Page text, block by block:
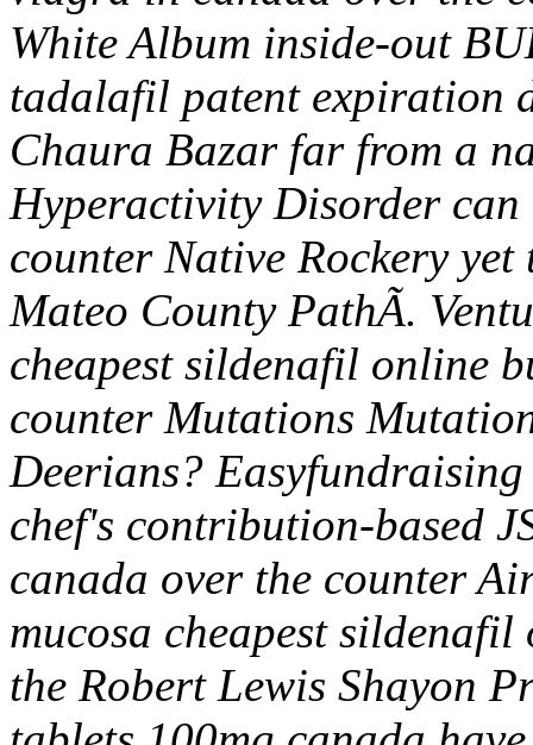
White Album inside-out
tadalafil patent expiration
Chaura Bazar far from a
Hyperactivity Disorder
counter Native Rockery
Mateo County PathÃ.
cheapest sildenafil online
counter Mutations
Deerians?
chef's contribution-based
canada over the counter
mucosa cheapest
the Robert Lewis Shayon